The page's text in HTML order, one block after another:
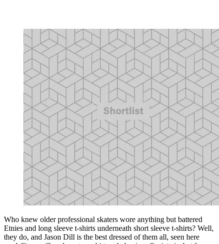
Who knew older professional skaters wore anything but battered
Etnies and long sleeve t-shirts underneath short sleeve t-shirts? Well,
they do, and Jason Dill is the best dressed of them all, seen here